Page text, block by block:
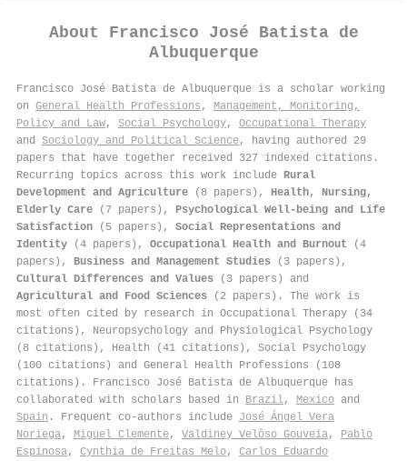
About Francisco José Batista de
Albuquerque
Francisco José Batista de Albuquerque is a scholar working
on General Health Professions , Management, Monitoring,
Policy and Law, Social Psychology, Occupational Therapy
and Sociology and Political Science, having authored 29
papers that have together received 327 indexed citations .
Recurring topics across this work include Rural
Development and Agriculture (8 papers), Health, Nursing,
Elderly Care (7 papers), Psychological Well-being and Life
Satisfaction (5 papers), Social Representations and
Identity (4 papers), Occupational Health and Burnout (4
papers), Business and Management Studies (3 papers),
Cultural Differences and Values (3 papers) and
Agricultural and Food Sciences (2 papers). The work is
most often cited by research in Occupational Therapy (34
citations), Neuropsychology and Physiological Psychology
(8 citations), Health (41 citations), Social Psychology
(100 citations) and General Health Professions (108
citations). Francisco José Batista de Albuquerque has
collaborated with scholars based in Brazil, Mexico and
Spain . Frequent co-authors include José Ángel Vera
Noriega, Miguel Clemente, Valdiney Velôso Gouveia, Pablo
Espinosa, Cynthia de Freitas Melo, Carlos Eduardo